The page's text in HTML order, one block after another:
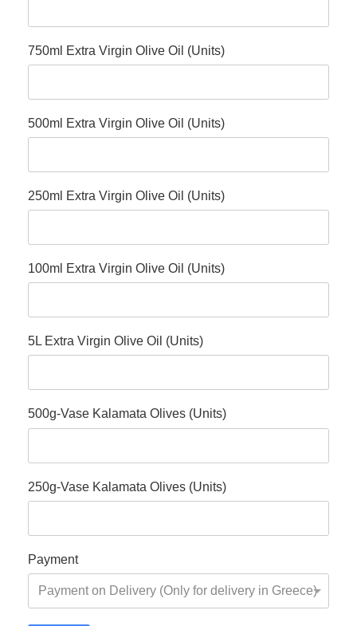
750ml Extra Virgin Olive Oil (Units)
500ml Extra Virgin Olive Oil (Units)
250ml Extra Virgin Olive Oil (Units)
100ml Extra Virgin Olive Oil (Units)
5L Extra Virgin Olive Oil (Units)
500g-Vase Kalamata Olives (Units)
250g-Vase Kalamata Olives (Units)
Payment